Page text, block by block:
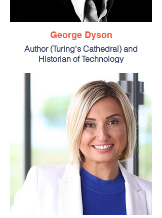
George Dyson
Author (Turing's Cathedral) and
Historian of Technology